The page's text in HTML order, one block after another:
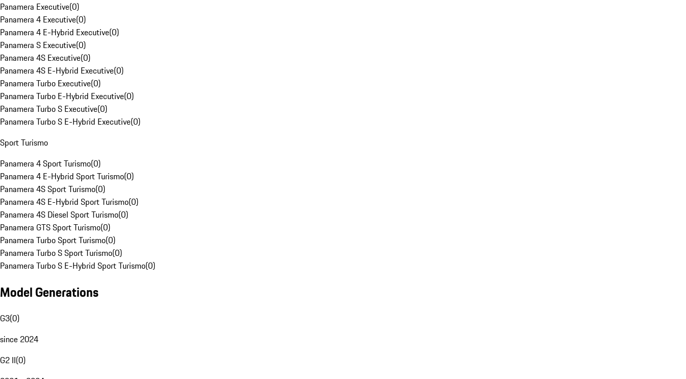
Panamera Executive(0)
Panamera 4 Executive(0)
Panamera 4 E-Hybrid Executive(0)
Panamera S Executive(0)
Panamera 4S Executive(0)
Panamera 4S E-Hybrid Executive(0)
Panamera Turbo Executive(0)
Panamera Turbo E-Hybrid Executive(0)
Panamera Turbo S Executive(0)
Panamera Turbo S E-Hybrid Executive(0)
Sport Turismo
Panamera 4 Sport Turismo(0)
Panamera 4 E-Hybrid Sport Turismo(0)
Panamera 4S Sport Turismo(0)
Panamera 4S E-Hybrid Sport Turismo(0)
Panamera 4S Diesel Sport Turismo(0)
Panamera GTS Sport Turismo(0)
Panamera Turbo Sport Turismo(0)
Panamera Turbo S Sport Turismo(0)
Panamera Turbo S E-Hybrid Sport Turismo(0)
Model Generations
G3(0)
since 2024
G2 II(0)